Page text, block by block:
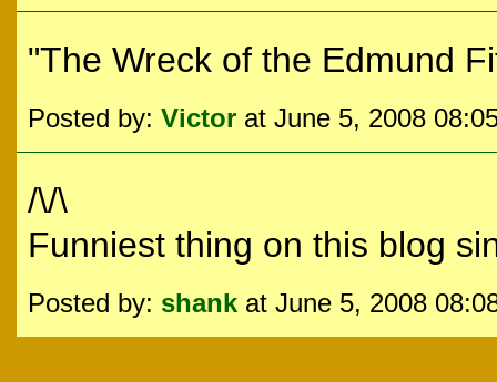
"The Wreck of the Edmund
Posted by: Victor at June 5, 2008
/\/\
Funniest thing on this blog
Posted by: shank at June 5, 2008